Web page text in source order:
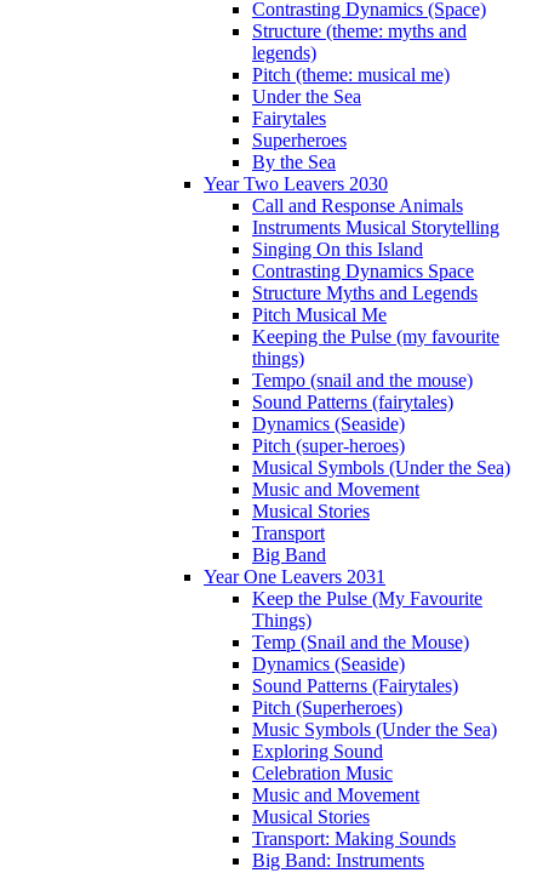
Contrasting Dynamics (Space)
Structure (theme: myths and
legends)
Pitch (theme: musical me)
Under the Sea
Fairytales
Superheroes
By the Sea
Year Two Leavers 2030
Call and Response Animals
Instruments Musical Storytelling
Singing On this Island
Contrasting Dynamics Space
Structure Myths and Legends
Pitch Musical Me
Keeping the Pulse (my favourite
things)
Tempo (snail and the mouse)
Sound Patterns (fairytales)
Dynamics (Seaside)
Pitch (super-heroes)
Musical Symbols (Under the Sea)
Music and Movement
Musical Stories
Transport
Big Band
Year One Leavers 2031
Keep the Pulse (My Favourite
Things)
Temp (Snail and the Mouse)
Dynamics (Seaside)
Sound Patterns (Fairytales)
Pitch (Superheroes)
Music Symbols (Under the Sea)
Exploring Sound
Celebration Music
Music and Movement
Musical Stories
Transport: Making Sounds
Big Band: Instruments